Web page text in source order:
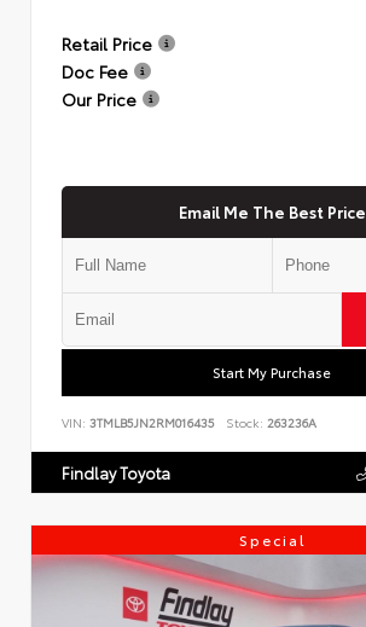
Retail Price
Doc Fee
Our Price
Email Me The Best Price
Start My Purchase
VIN: 3TMLB5JN2RM016435 Stock: 263236A
Findlay Toyota
Special